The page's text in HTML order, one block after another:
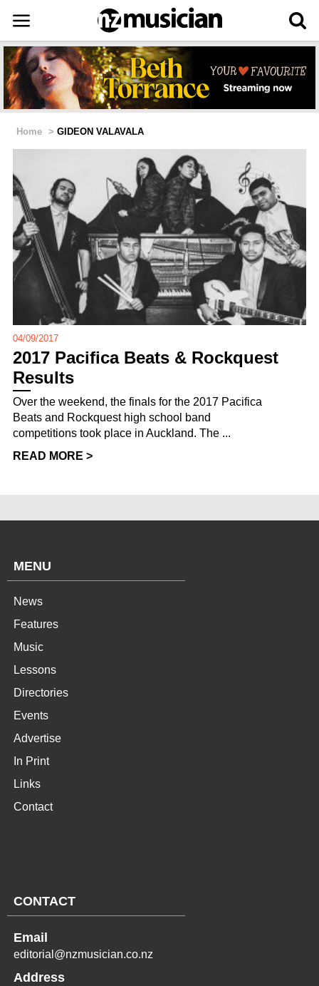
Home > GIDEON VALAVALA
04/09/2017
2017 Pacifica Beats & Rockquest
Results
Over the weekend, the finals for the 2017 Pacifica
Beats and Rockquest high school band
competitions took place in Auckland. The ...
READ MORE >
MENU
News
Features
Music
Lessons
Directories
Events
Advertise
In Print
Links
Contact
CONTACT
Email
editorial@nzmusician.co.nz
Address